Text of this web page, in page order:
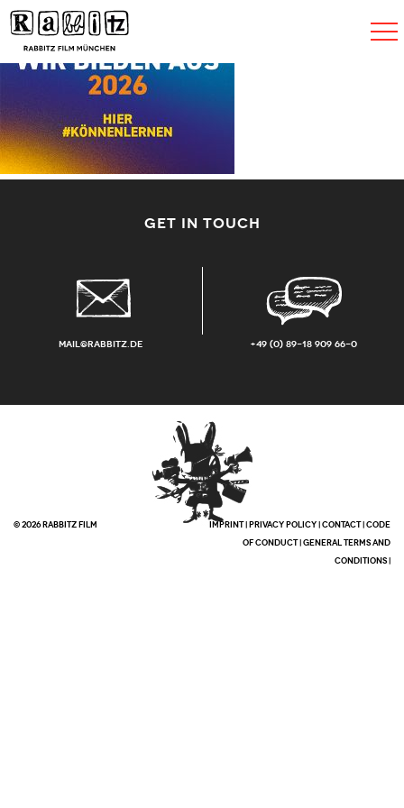
Toggle
GET IN TOUCH
mail@rabbitz.de +49 (0) 89-18 909 66-0
© 2026 RABBITZ FILM IMPRINT|PRIVACY POLICY|CONTACT|CODE
OF CONDUCT|GENERAL TERMS AND
CONDITIONS|